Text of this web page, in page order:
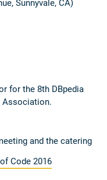
Sunnyvale, CA)
for the 8th DBpedia
Association.
and the catering
Code 2016